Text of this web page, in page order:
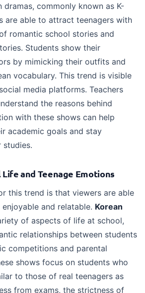
storytelling
Characters
Media and Peer Groups
academic pressure
in Study
helps students focus on their learning
dramas, commonly known as K-
are able to attract teenagers with
romantic school stories and
Students show their
by mimicking their outfits and
vocabulary. This trend is visible
media platforms. Teachers
the reasons behind
with these shows can help
academic goals and stay
and Teenage Emotions
this trend is that viewers are able
and relatable. Korean
of aspects of life at school,
relationships between students
competitions and parental
shows focus on students who
to those of real teenagers as
from exams, the strictness of